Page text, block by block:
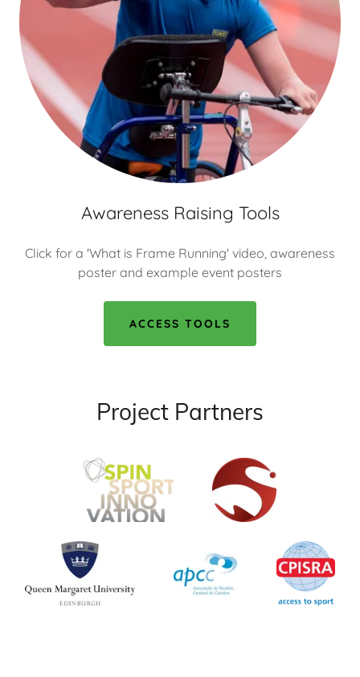
Awareness Raising Tools
Click for a 'What is Frame Running' video, awareness
poster and example event posters
ACCESS TOOLS
Project Partners